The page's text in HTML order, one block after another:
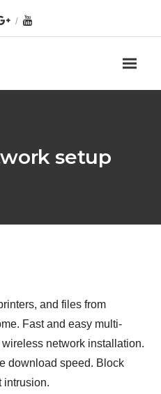
setup
and files from
Fast and easy multi-
network installation.
download speed. Block
intrusion.